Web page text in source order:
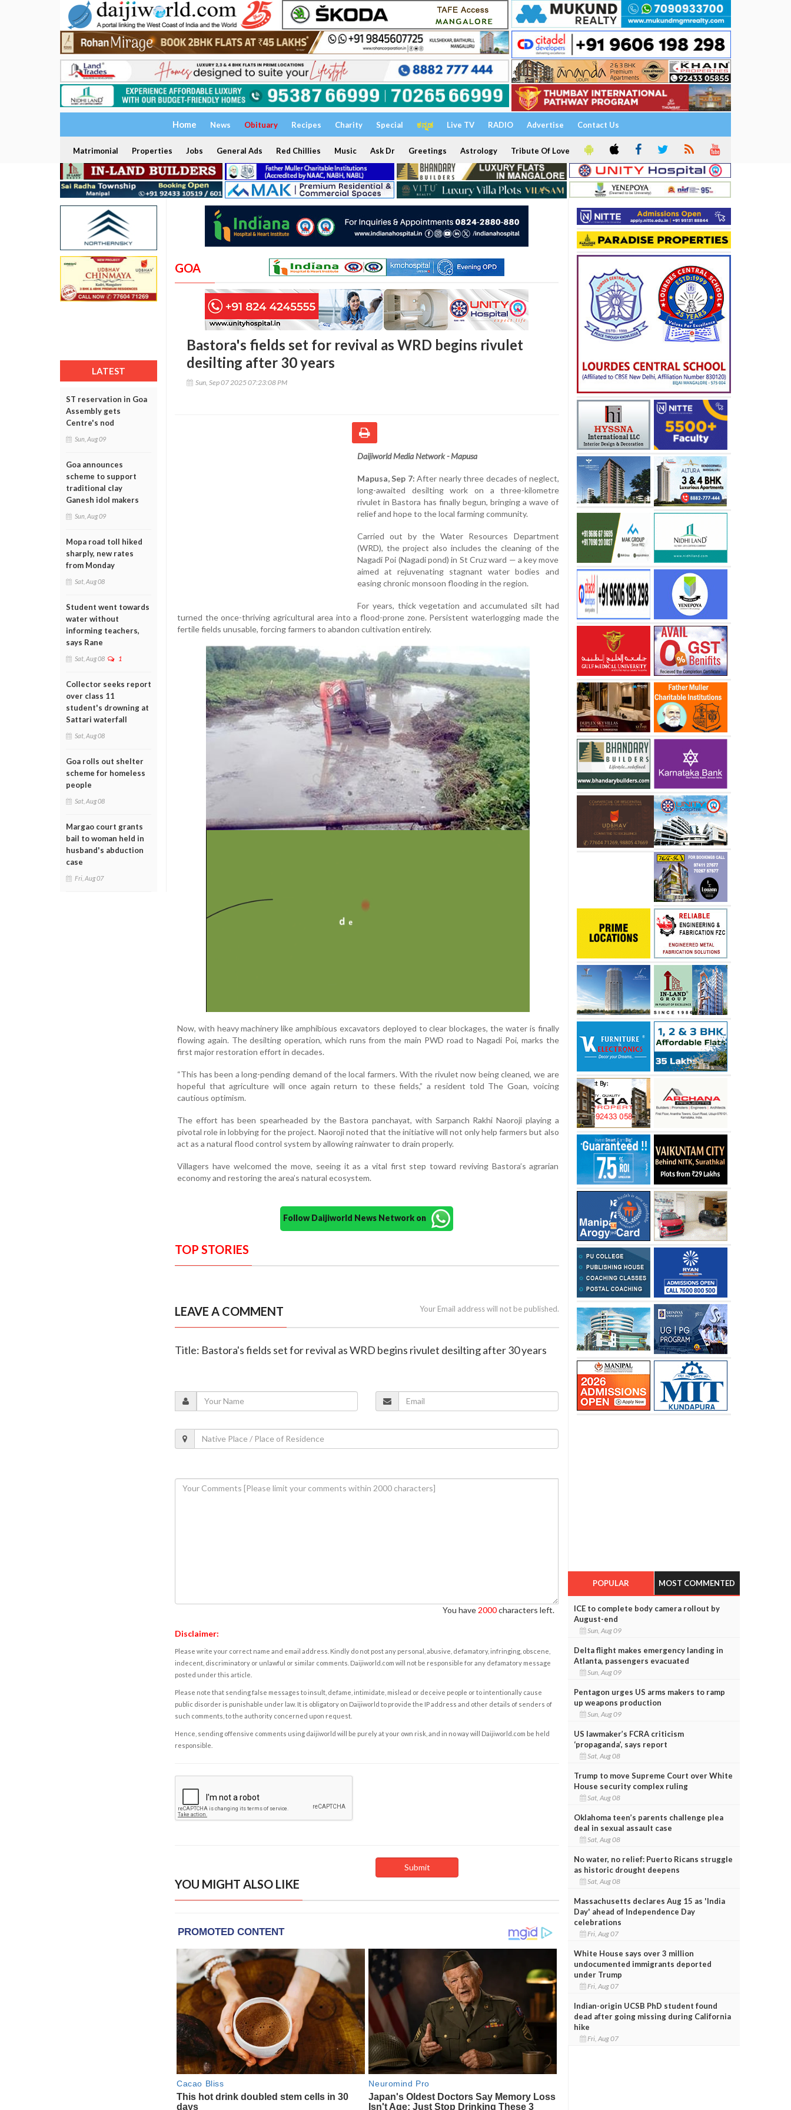
Home News Obituary Recipes Charity Special ಕನ್ನಡ Live TV RADIO Advertise Contact Us
Matrimonial Properties Jobs General Ads Red Chillies Music Ask Dr Greetings Astrology Tribute Of Love
LATEST
ST reservation in Goa
Assembly gets
Centre's nod
Sun, Aug 09
Goa announces
scheme to support
traditional clay
Ganesh idol makers
Sun, Aug 09
Mopa road toll hiked
sharply, new rates
from Monday
Sat, Aug 08
Student went towards
water without
informing teachers,
says Rane
Sat, Aug 08 1
Collector seeks report
over class 11
student's drowning at
Sattari waterfall
Sat, Aug 08
Goa rolls out shelter
scheme for homeless
people
Sat, Aug 08
Margao court grants
bail to woman held in
husband's abduction
case
Fri, Aug 07
GOA
Bastora's fields set for revival as WRD begins rivulet
desilting after 30 years
Sun, Sep 07 2025 07:23:08 PM
Daijiworld Media Network - Mapusa
Mapusa, Sep 7: After nearly three decades of neglect,
long-awaited desilting work on a three-kilometre
rivulet in Bastora has finally begun, bringing a wave of
relief and hope to the local farming community.
Carried out by the Water Resources Department
(WRD), the project also includes the cleaning of the
Nagadi Poi (Nagadi pond) in St Cruz ward — a key move
aimed at rejuvenating stagnant water bodies and
easing chronic monsoon flooding in the region.
For years, thick vegetation and accumulated silt had
turned the once-thriving agricultural area into a flood-prone zone. Persistent waterlogging made the
fertile fields unusable, forcing farmers to abandon cultivation entirely.
Now, with heavy machinery like amphibious excavators deployed to clear blockages, the water is finally
flowing again. The desilting operation, which runs from the main PWD road to Nagadi Poi, marks the
first major restoration effort in decades.
“This has been a long-pending demand of the local farmers. With the rivulet now being cleaned, we are
hopeful that agriculture will once again return to these fields,” a resident told The Goan, voicing
cautious optimism.
The effort has been spearheaded by the Bastora panchayat, with Sarpanch Rakhi Naoroji playing a
pivotal role in lobbying for the project. Naoroji noted that the initiative will not only help farmers but also
act as a natural flood control system by allowing rainwater to drain properly.
Villagers have welcomed the move, seeing it as a vital first step toward reviving Bastora’s agrarian
economy and restoring the area’s natural ecosystem.
Follow Daijiworld News Network on
TOP STORIES
LEAVE A COMMENT Your Email address will not be published.
Title: Bastora's fields set for revival as WRD begins rivulet desilting after 30 years
You have 2000characters left.
Disclaimer:
Please write your correct name and email address. Kindly do not post any personal, abusive, defamatory, infringing, obscene,
indecent, discriminatory or unlawful or similar comments. Daijiworld.com will not be responsible for any defamatory message
posted under this article.
Please note that sending false messages to insult, defame, intimidate, mislead or deceive people or to intentionally cause
public disorder is punishable under law. It is obligatory on Daijiworld to provide the IP address and other details of senders of
such comments, to the authority concerned upon request.
Hence, sending offensive comments using daijiworld will be purely at your own risk, and in no way will Daijiworld.com be held
responsible.
YOU MIGHT ALSO LIKE
POPULAR MOST COMMENTED
ICE to complete body camera rollout by
August-end
Sun, Aug 09
Delta flight makes emergency landing in
Atlanta, passengers evacuated
Sun, Aug 09
Pentagon urges US arms makers to ramp
up weapons production
Sun, Aug 09
US lawmaker’s FCRA criticism
‘propaganda’, says report
Sat, Aug 08
Trump to move Supreme Court over White
House security complex ruling
Sat, Aug 08
Oklahoma teen’s parents challenge plea
deal in sexual assault case
Sat, Aug 08
No water, no relief: Puerto Ricans struggle
as historic drought deepens
Sat, Aug 08
Massachusetts declares Aug 15 as 'India
Day' ahead of Independence Day
celebrations
Fri, Aug 07
White House says over 3 million
undocumented immigrants deported
under Trump
Fri, Aug 07
Indian-origin UCSB PhD student found
dead after going missing during California
hike
Fri, Aug 07